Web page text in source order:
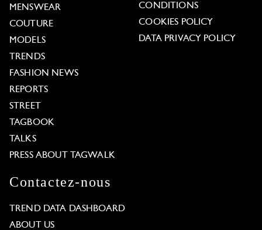
MENSWEAR
COUTURE
MODELS
TRENDS
FASHION NEWS
REPORTS
STREET
TAGBOOK
TALKS
PRESS ABOUT TAGWALK
CONDITIONS
COOKIES POLICY
DATA PRIVACY POLICY
Contactez-nous
TREND DATA DASHBOARD
ABOUT US